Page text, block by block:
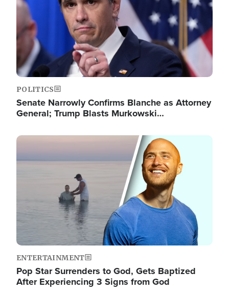
POLITICS
Senate Narrowly Confirms Blanche as Attorney
General; Trump Blasts Murkowski…
Image
ENTERTAINMENT
Pop Star Surrenders to God, Gets Baptized
After Experiencing 3 Signs from God